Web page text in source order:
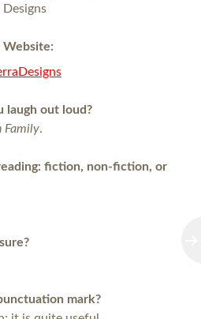
Designs
Website:
laugh out loud?
Family.
fiction, non-fiction, or
mark?